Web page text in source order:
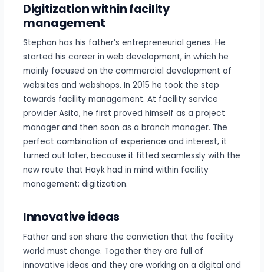
Digitization within facility
management
Stephan has his father’s entrepreneurial genes. He
started his career in web development, in which he
mainly focused on the commercial development of
websites and webshops. In 2015 he took the step
towards facility management. At facility service
provider Asito, he first proved himself as a project
manager and then soon as a branch manager. The
perfect combination of experience and interest, it
turned out later, because it fitted seamlessly with the
new route that Hayk had in mind within facility
management: digitization.
Innovative ideas
Father and son share the conviction that the facility
world must change. Together they are full of
innovative ideas and they are working on a digital and